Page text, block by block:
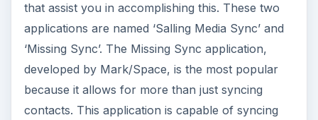
that assist you in accomplishing this. These two
applications are named ‘Salling Media Sync’ and
‘Missing Sync’. The Missing Sync application,
developed by Mark/Space, is the most popular
because it allows for more than just syncing
contacts. This application is capable of syncing